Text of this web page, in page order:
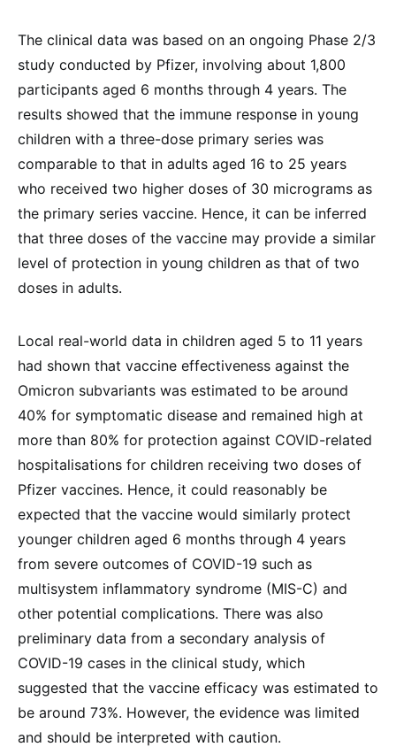
The clinical data was based on an ongoing Phase 2/3
study conducted by Pfizer, involving about 1,800
participants aged 6 months through 4 years. The
results showed that the immune response in young
children with a three-dose primary series was
comparable to that in adults aged 16 to 25 years
who received two higher doses of 30 micrograms as
the primary series vaccine. Hence, it can be inferred
that three doses of the vaccine may provide a similar
level of protection in young children as that of two
doses in adults.
Local real-world data in children aged 5 to 11 years
had shown that vaccine effectiveness against the
Omicron subvariants was estimated to be around
40% for symptomatic disease and remained high at
more than 80% for protection against COVID-related
hospitalisations for children receiving two doses of
Pfizer vaccines. Hence, it could reasonably be
expected that the vaccine would similarly protect
younger children aged 6 months through 4 years
from severe outcomes of COVID-19 such as
multisystem inflammatory syndrome (MIS-C) and
other potential complications. There was also
preliminary data from a secondary analysis of
COVID-19 cases in the clinical study, which
suggested that the vaccine efficacy was estimated to
be around 73%. However, the evidence was limited
and should be interpreted with caution.